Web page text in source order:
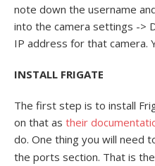
note down the username
into the camera settings ->
IP address for that camera.
INSTALL FRIGATE
The first step is to install
on that as their
do. One thing you will need
the ports section. That is